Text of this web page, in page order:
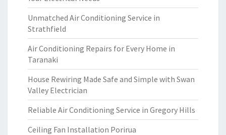
Unmatched Air Conditioning Service in
Strathfield
Air Conditioning Repairs for Every Home in
Taranaki
House Rewiring Made Safe and Simple with Swan
Valley Electrician
Reliable Air Conditioning Service in Gregory Hills
Ceiling Fan Installation Porirua